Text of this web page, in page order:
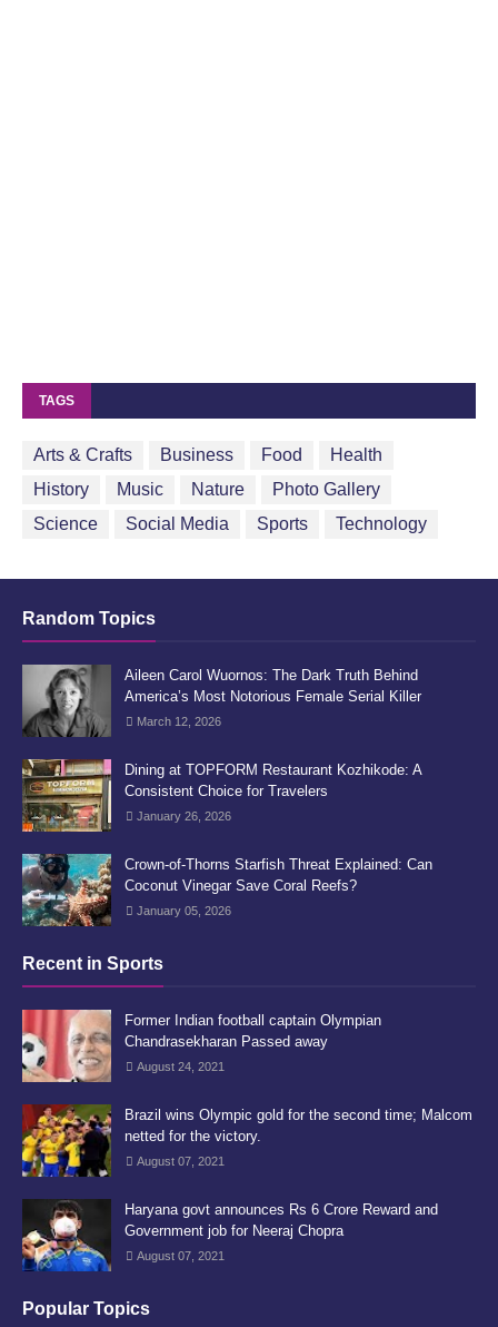
TAGS
Arts & Crafts Business Food
Health
History
Music Nature
Photo Gallery
Science
Social Media Sports Technology
Random Topics
Aileen Carol Wuornos: The Dark Truth Behind
America’s Most Notorious Female Serial Killer
March 12, 2026
Dining at TOPFORM Restaurant Kozhikode: A
Consistent Choice for Travelers
January 26, 2026
Crown-of-Thorns Starfish Threat Explained: Can
Coconut Vinegar Save Coral Reefs?
January 05, 2026
Recent in Sports
Former Indian football captain Olympian
Chandrasekharan Passed away
August 24, 2021
Brazil wins Olympic gold for the second time; Malcom
netted for the victory.
August 07, 2021
Haryana govt announces Rs 6 Crore Reward and
Government job for Neeraj Chopra
August 07, 2021
Popular Topics